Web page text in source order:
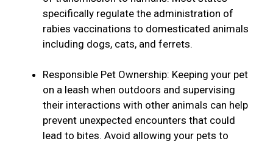
specifically regulate the administration of
rabies vaccinations to domesticated animals
including dogs, cats, and ferrets.
Responsible Pet Ownership: Keeping your pet
on a leash when outdoors and supervising
their interactions with other animals can help
prevent unexpected encounters that could
lead to bites. Avoid allowing your pets to